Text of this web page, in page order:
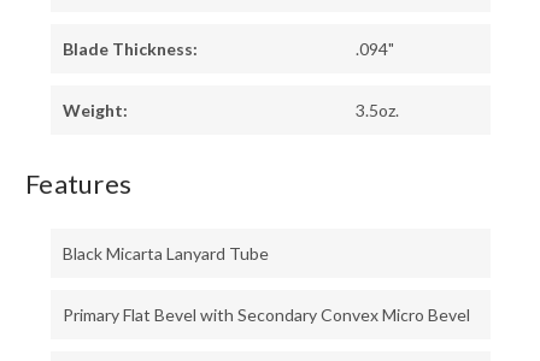
Blade Thickness: .094"
Weight: 3.5oz.
Features
Black Micarta Lanyard Tube
Primary Flat Bevel with Secondary Convex Micro Bevel